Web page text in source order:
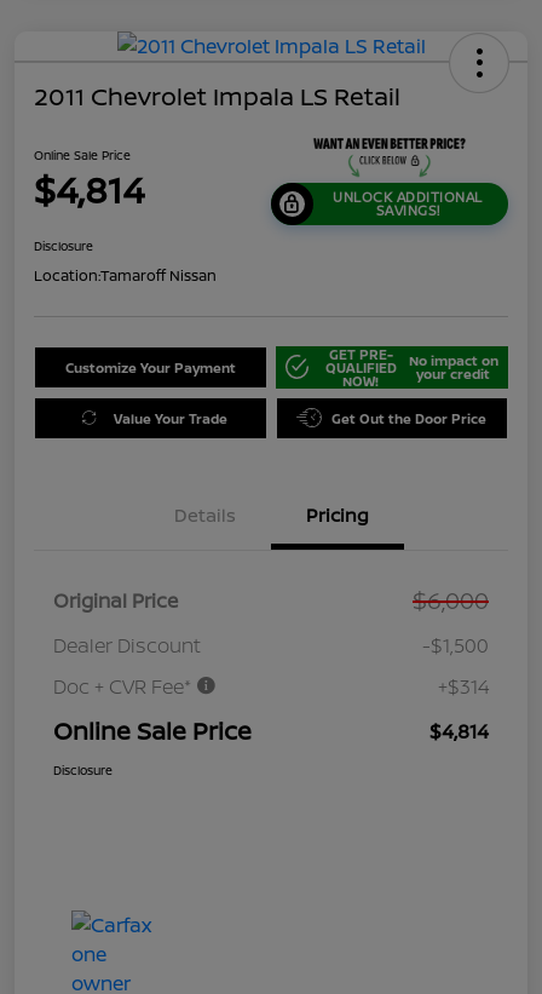
2011 Chevrolet Impala LS Retail
Online Sale Price
$4,814 UNLOCK ADDITIONAL
SAVINGS!
Disclosure
Location:Tamaroff Nissan
Customize Your Payment
GET PRE-
QUALIFIED
NOW!
No impact on
your credit
Value Your Trade Get Out the Door Price
Details Pricing
Original Price $6,000
Dealer Discount
-$1,500
Doc + CVR Fee*
+$314
Online Sale Price $4,814
Disclosure